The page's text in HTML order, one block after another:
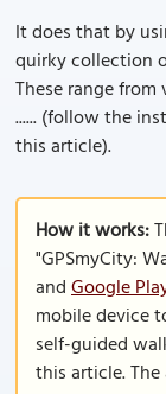
It does that by
quirky collection
These range
...... (follow the
this article).
How it works:
"GPSmyCity:
andGoogle
mobile device
self-guided
this article.